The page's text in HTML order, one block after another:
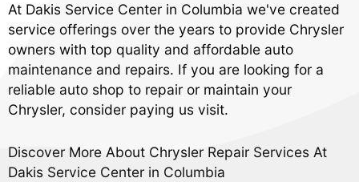
At Dakis Service Center in Columbia we've created
service offerings over the years to provide Chrysler
owners with top quality and affordable auto
maintenance and repairs. If you are looking for a
reliable auto shop to repair or maintain your
Chrysler, consider paying us visit.
Discover More About Chrysler Repair Services At
Dakis Service Center in Columbia